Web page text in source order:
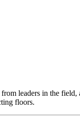
leaders in the
floors.